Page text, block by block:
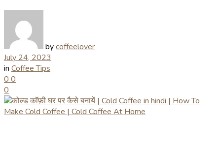
bycoffeelover
July 24, 2023
in Coffee Tips
0 0
0